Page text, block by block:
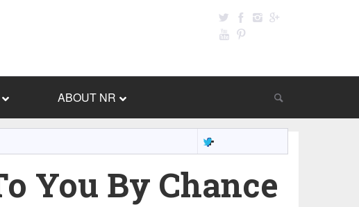
ABOUT NR
You By Chance